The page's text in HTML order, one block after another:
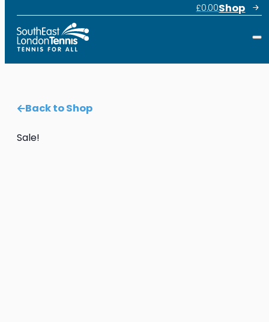
£0.00Shop
Back to Shop
Sale!